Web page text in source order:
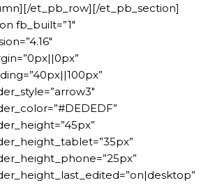
et_pb_row][/et_pb_section]
fb_built=”1″